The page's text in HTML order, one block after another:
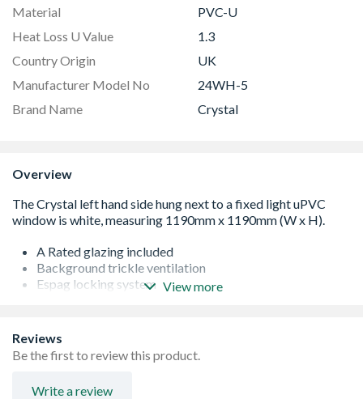
Material
PVC-U
Heat Loss U Value
1.3
Country Origin
UK
Manufacturer Model No
24WH-5
Brand Name
Crystal
Overview
A Rated glazing included
Background trickle ventilation
Espag locking system
Product viewed from the outside
Made-to-measure products are available – see in-branch
for details
View more
Reviews
Be the first to review this product.
Write a review